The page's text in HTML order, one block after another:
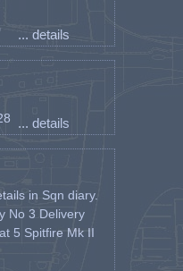
... details
... details
in Sqn diary.
No 3 Delivery
5 Spitfire Mk II